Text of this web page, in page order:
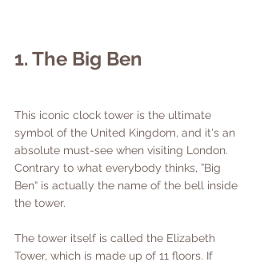
1. The Big Ben
This iconic clock tower is the ultimate
symbol of the United Kingdom, and it's an
absolute must-see when visiting London.
Contrary to what everybody thinks, ”Big
Ben“ is actually the name of the bell inside
the tower.
The tower itself is called the Elizabeth
Tower, which is made up of 11 floors. If